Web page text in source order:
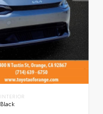
INTERIOR
Black